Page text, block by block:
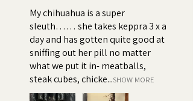
tablets, supplements, powder
or liquid medicine. You can use
Pill Butter to create a pocket or
a pouch, feed them like a treat,
and say good boy or girl!
•Positive association:
My chihuahua is a super
sleuth…… she takes keppra 3 x a
day and has gotten quite good at
sniffing out her pill no matter
what we put it in- meatballs,
steak cubes, chicke...SHOW MORE